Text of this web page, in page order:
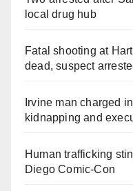
local drug hub
Fatal shooting at
dead, suspect
Irvine man charged
kidnapping and
Human trafficking
Diego Comic-Con